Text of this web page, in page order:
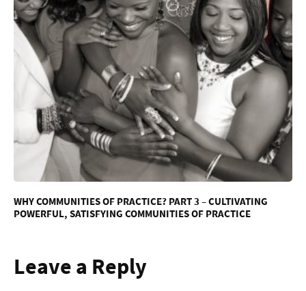
WHY COMMUNITIES OF PRACTICE? PART 3 – CULTIVATING
POWERFUL, SATISFYING COMMUNITIES OF PRACTICE
Leave a Reply